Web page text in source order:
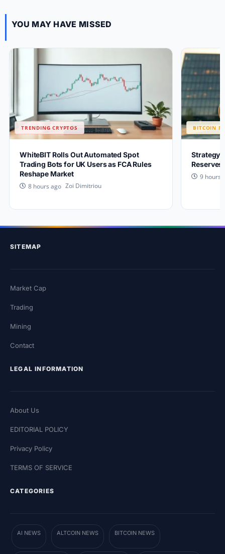
YOU MAY HAVE MISSED
TRENDING CRYPTOS
WhiteBIT Rolls Out Automated Spot
Trading Bots for UK Users as FCA Rules
Reshape Market
8 hours ago Zoi Dimitriou
BITCOIN
Strategy
9 hours
SITEMAP
Market Cap
Trading
Mining
Contact
LEGAL INFORMATION
About Us
EDITORIAL POLICY
Privacy Policy
TERMS OF SERVICE
CATEGORIES
AI NEWS ALTCOIN NEWS BITCOIN NEWS